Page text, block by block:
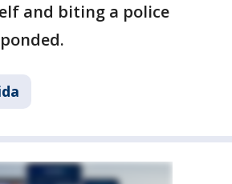
and biting a police